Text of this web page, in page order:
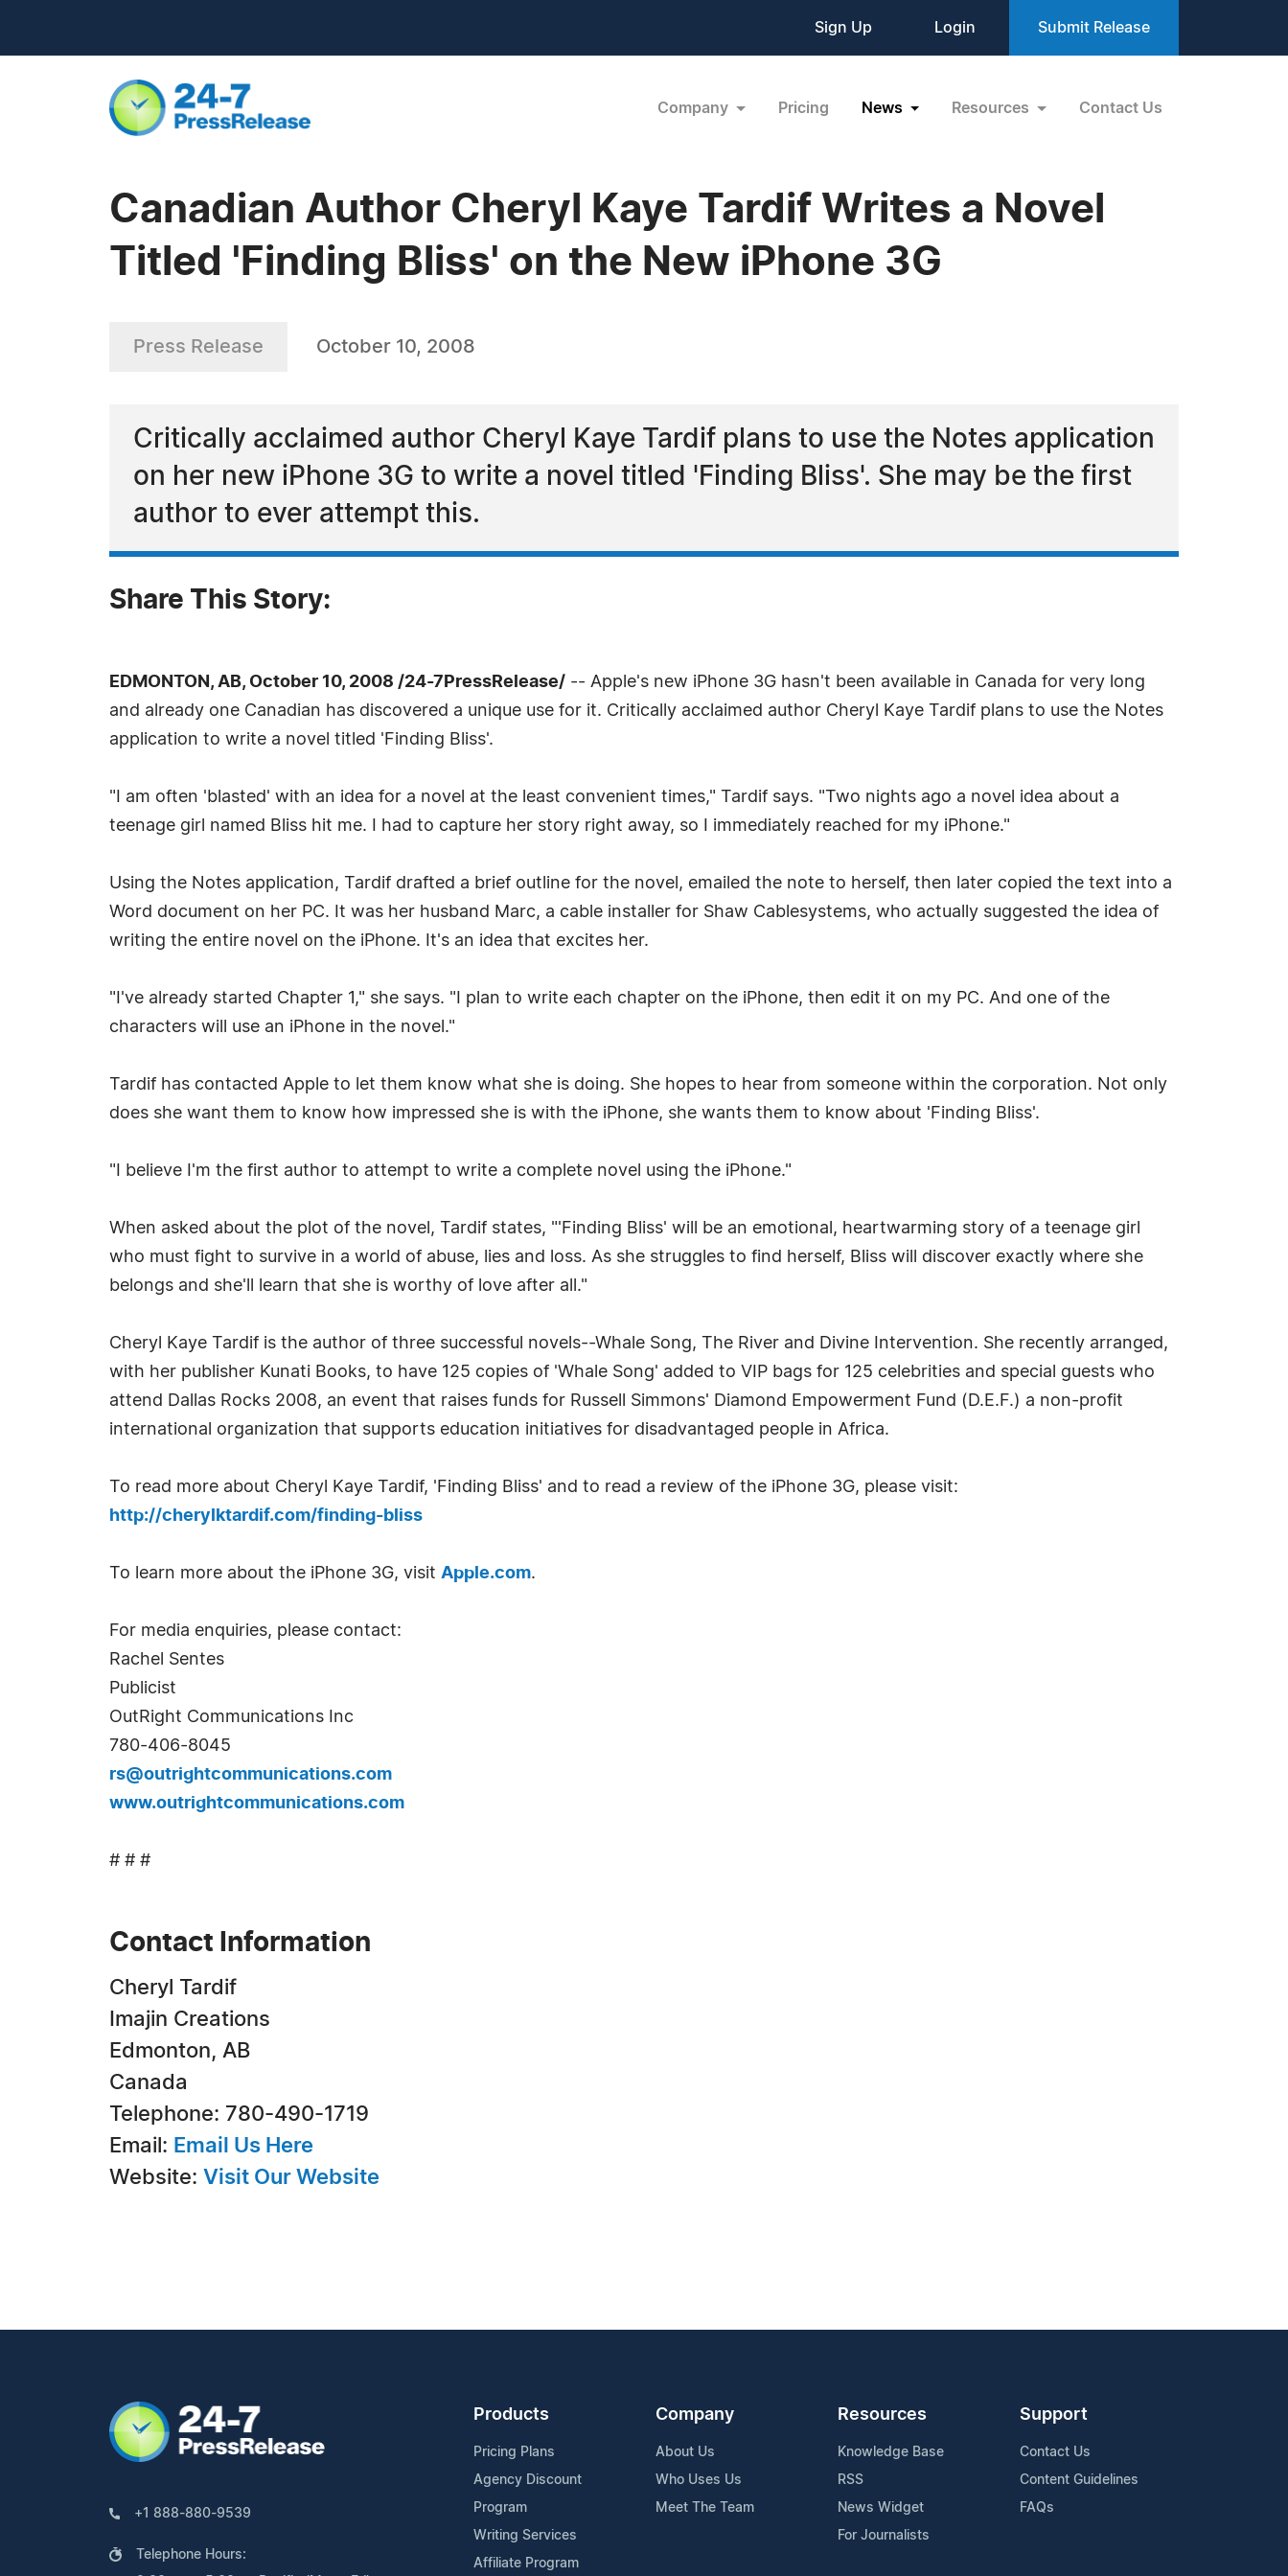
Sign Up Login Submit Release
Company Pricing News Resources Contact Us
Canadian Author Cheryl Kaye Tardif Writes a Novel
Titled 'Finding Bliss' on the New iPhone 3G
Press Release October 10, 2008
Critically acclaimed author Cheryl Kaye Tardif plans to use the Notes application
on her new iPhone 3G to write a novel titled 'Finding Bliss'. She may be the first
author to ever attempt this.
Share This Story:
EDMONTON, AB, October 10, 2008 /24-7PressRelease/ -- Apple's new iPhone 3G hasn't been available in Canada for very long
and already one Canadian has discovered a unique use for it. Critically acclaimed author Cheryl Kaye Tardif plans to use the Notes
application to write a novel titled 'Finding Bliss'.
"I am often 'blasted' with an idea for a novel at the least convenient times," Tardif says. "Two nights ago a novel idea about a
teenage girl named Bliss hit me. I had to capture her story right away, so I immediately reached for my iPhone."
Using the Notes application, Tardif drafted a brief outline for the novel, emailed the note to herself, then later copied the text into a
Word document on her PC. It was her husband Marc, a cable installer for Shaw Cablesystems, who actually suggested the idea of
writing the entire novel on the iPhone. It's an idea that excites her.
"I've already started Chapter 1," she says. "I plan to write each chapter on the iPhone, then edit it on my PC. And one of the
characters will use an iPhone in the novel."
Tardif has contacted Apple to let them know what she is doing. She hopes to hear from someone within the corporation. Not only
does she want them to know how impressed she is with the iPhone, she wants them to know about 'Finding Bliss'.
"I believe I'm the first author to attempt to write a complete novel using the iPhone."
When asked about the plot of the novel, Tardif states, "'Finding Bliss' will be an emotional, heartwarming story of a teenage girl
who must fight to survive in a world of abuse, lies and loss. As she struggles to find herself, Bliss will discover exactly where she
belongs and she'll learn that she is worthy of love after all."
Cheryl Kaye Tardif is the author of three successful novels--Whale Song, The River and Divine Intervention. She recently arranged,
with her publisher Kunati Books, to have 125 copies of 'Whale Song' added to VIP bags for 125 celebrities and special guests who
attend Dallas Rocks 2008, an event that raises funds for Russell Simmons' Diamond Empowerment Fund (D.E.F.) a non-profit
international organization that supports education initiatives for disadvantaged people in Africa.
To read more about Cheryl Kaye Tardif, 'Finding Bliss' and to read a review of the iPhone 3G, please visit:
http://cherylktardif.com/finding-bliss
To learn more about the iPhone 3G, visit Apple.com.
For media enquiries, please contact:
Rachel Sentes
Publicist
OutRight Communications Inc
780-406-8045
rs@outrightcommunications.com
www.outrightcommunications.com
# # #
Contact Information
Cheryl Tardif
Imajin Creations
Edmonton, AB
Canada
Telephone: 780-490-1719
Email: Email Us Here
Website: Visit Our Website
+1 888-880-9539
Telephone Hours:
Products
Pricing Plans
Agency Discount
Program
Writing Services
Affiliate Program
Company
About Us
Who Uses Us
Meet The Team
Resources
Knowledge Base
RSS
News Widget
For Journalists
Support
Contact Us
Content Guidelines
FAQs